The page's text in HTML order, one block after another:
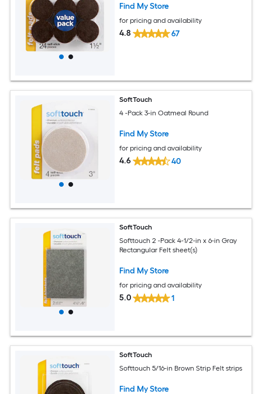
Find My Store
for pricing and availability
4.8 67
SoftTouch
4 -Pack 3-in Oatmeal Round
Find My Store
for pricing and availability
4.6 40
SoftTouch
Softtouch 2 -Pack 4-1/2-in x 6-in Gray
Rectangular Felt sheet(s)
Find My Store
for pricing and availability
5.0 1
SoftTouch
Softtouch 5/16-in Brown Strip Felt strips
Find My Store